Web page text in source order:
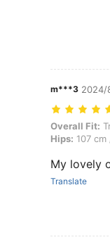
m***3 2024/
Overall Fit:
Overall Fit:
Hips: 107
My lovely
Translate